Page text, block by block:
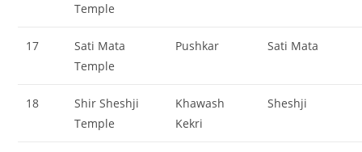
Temple
17
Sati Mata
Temple
Pushkar Sati Mata
18
Shir Sheshji
Temple
Khawash
Kekri
Sheshji